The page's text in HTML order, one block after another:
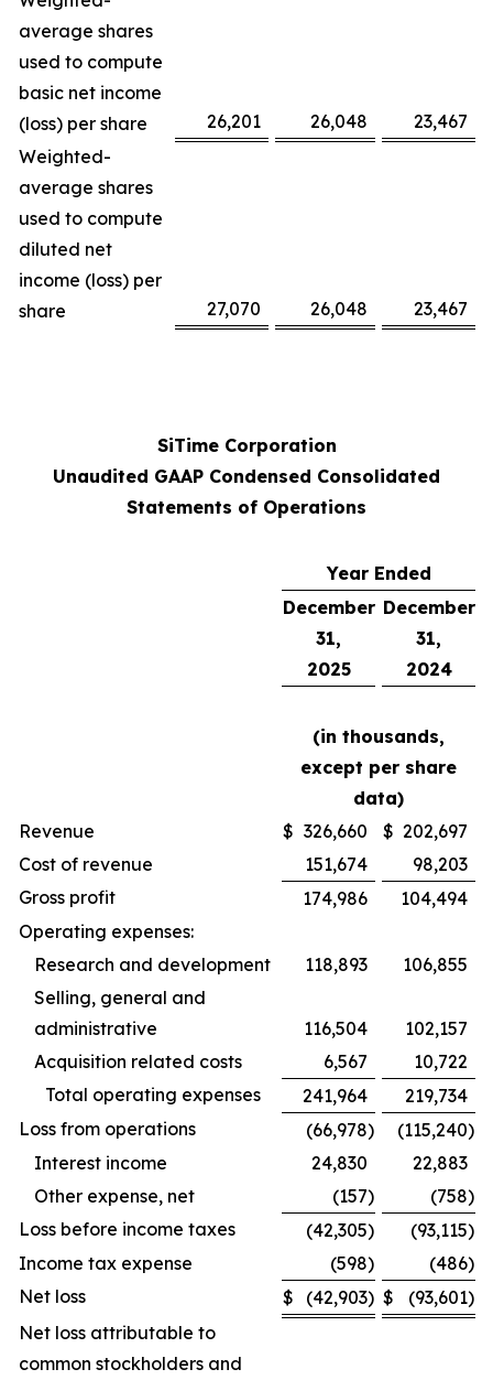
average shares
used to compute
basic net income
(loss) per share
26,201 26,048
23,467
Weighted-
average shares
used to compute
diluted net
income (loss) per
share
27,070 26,048 23,467
SiTime Corporation
Unaudited GAAP Condensed Consolidated
Statements of Operations
Year Ended
December
31,
2025
December
31,
2024
(in thousands,
except per share
data)
Revenue
$ 326,660 $ 202,697
Cost of revenue
151,674
98,203
Gross profit
174,986
104,494
Operating expenses:
Research and development
118,893
106,855
Selling, general and
administrative
116,504
102,157
Acquisition related costs
6,567
10,722
Total operating expenses
241,964
219,734
Loss from operations
(66,978) (115,240)
Interest income
24,830
22,883
Other expense, net
(157) (758)
Loss before income taxes
(42,305) (93,115)
Income tax expense
(598) (486)
Net loss
$ (42,903) $ (93,601)
Net loss attributable to
common stockholders and